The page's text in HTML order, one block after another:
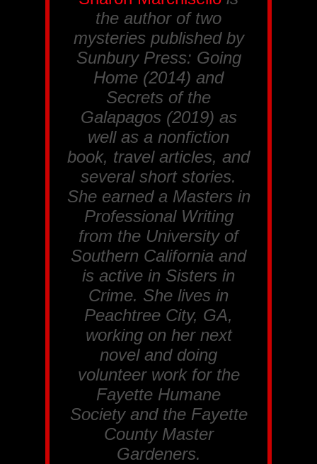
the author of two
mysteries published by
Sunbury Press: Going
Home (2014) and
Secrets of the
Galapagos (2019) as
well as a nonfiction
book, travel articles, and
several short stories.
She earned a Masters in
Professional Writing
from the University of
Southern California and
is active in Sisters in
Crime. She lives in
Peachtree City, GA,
working on her next
novel and doing
volunteer work for the
Fayette Humane
Society and the Fayette
County Master
Gardeners.